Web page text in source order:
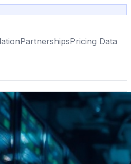
PartnershipsPricing Data